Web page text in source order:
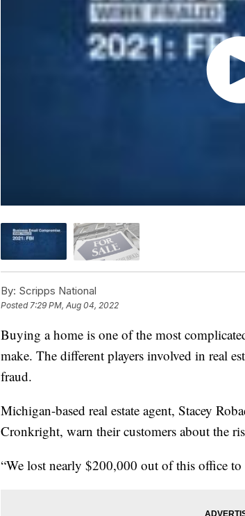
By: Scripps National
Posted 7:29 PM, Aug 04, 2022
Buying a home is one of the most
make. The different players involved in real
fraud.
Michigan-based real estate agent, Stacey
Cronkright, warn their customers about the
“We lost nearly $200,000 out of this office